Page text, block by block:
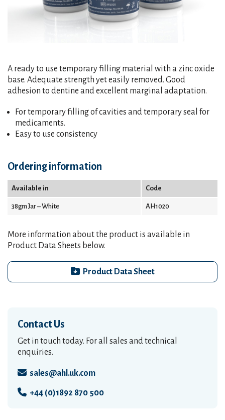
A ready to use temporary filling material with a zinc oxide
base. Adequate strength yet easily removed. Good
adhesion to dentine and excellent marginal adaptation.
For temporary filling of cavities and temporary seal for
medicaments.
Easy to use consistency
Ordering information
Available in Code
38gm Jar – White AH1020
More information about the product is available in
Product Data Sheets below.
Product Data Sheet
Contact Us
Get in touch today. For all sales and technical
enquiries.
sales@ahl.uk.com
+44 (0)1892 870 500